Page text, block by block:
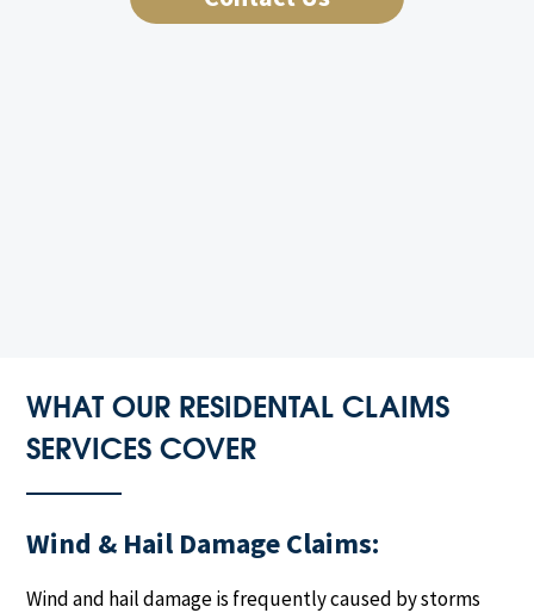
WHAT OUR RESIDENTAL CLAIMS
SERVICES COVER
Wind & Hail Damage Claims:
Wind and hail damage is frequently caused by storms